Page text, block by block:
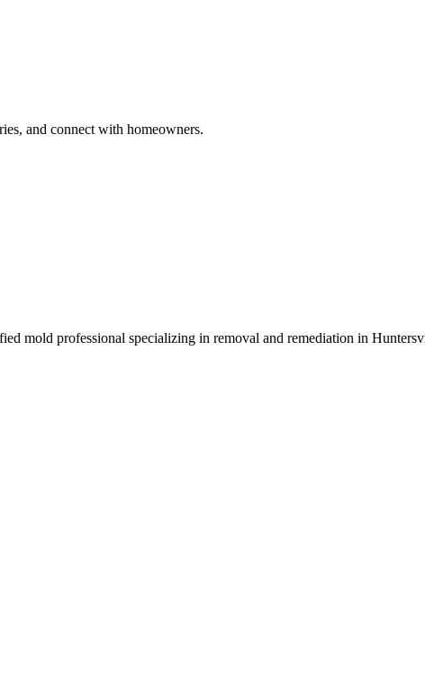
and connect with homeowners.
mold professional specializing in removal and remediation in